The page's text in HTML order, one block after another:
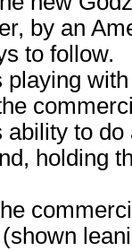
by an
to follow.
playing
ability to
holding